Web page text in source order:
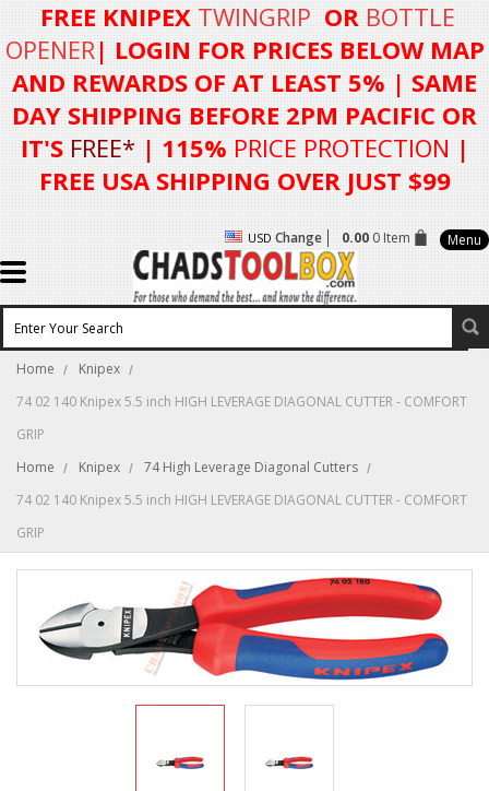
FREE KNIPEX TWINGRIP OR BOTTLE
OPENER| LOGIN FORPRICES BELOW MAP
AND REWARDS OF AT LEAST 5% | SAME
DAY SHIPPING BEFORE 2PM PACIFIC OR
IT'S FREE* | 115% PRICE PROTECTION |
FREE USA SHIPPING OVER JUST $99
USD Change 0.000 Item Menu
Home
Knipex
74 02 140 Knipex 5.5 inch HIGH LEVERAGE DIAGONAL CUTTER - COMFORT
GRIP
Home
Knipex
74 High Leverage Diagonal Cutters
74 02 140 Knipex 5.5 inch HIGH LEVERAGE DIAGONAL CUTTER - COMFORT
GRIP